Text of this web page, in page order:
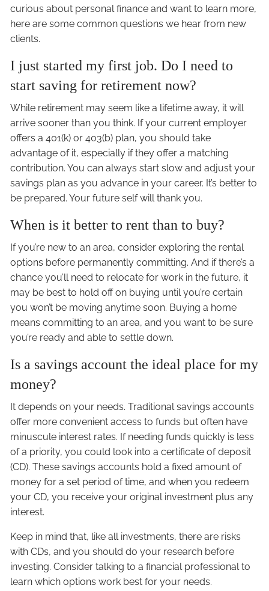
curious about personal finance and want to learn more,
here are some common questions we hear from new
clients.
I just started my first job. Do I need to
start saving for retirement now?
While retirement may seem like a lifetime away, it will
arrive sooner than you think. If your current employer
offers a 401(k) or 403(b) plan, you should take
advantage of it, especially if they offer a matching
contribution. You can always start slow and adjust your
savings plan as you advance in your career. It’s better to
be prepared. Your future self will thank you.
When is it better to rent than to buy?
If you’re new to an area, consider exploring the rental
options before permanently committing. And if there’s a
chance you’ll need to relocate for work in the future, it
may be best to hold off on buying until you’re certain
you won’t be moving anytime soon. Buying a home
means committing to an area, and you want to be sure
you’re ready and able to settle down.
Is a savings account the ideal place for my
money?
It depends on your needs. Traditional savings accounts
offer more convenient access to funds but often have
minuscule interest rates. If needing funds quickly is less
of a priority, you could look into a certificate of deposit
(CD). These savings accounts hold a fixed amount of
money for a set period of time, and when you redeem
your CD, you receive your original investment plus any
interest.
Keep in mind that, like all investments, there are risks
with CDs, and you should do your research before
investing. Consider talking to a financial professional to
learn which options work best for your needs.